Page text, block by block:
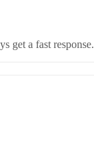
get a fast response.